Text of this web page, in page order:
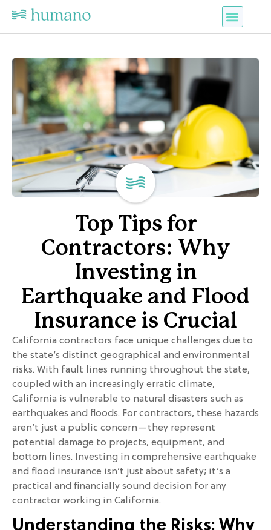
Top Tips for
Contractors: Why
Investing in
Earthquake and Flood
Insurance is Crucial
California contractors face unique challenges due to
the state’s distinct geographical and environmental
risks. With fault lines running throughout the state,
coupled with an increasingly erratic climate,
California is vulnerable to natural disasters such as
earthquakes and floods. For contractors, these hazards
aren’t just a public concern—they represent
potential damage to projects, equipment, and
bottom lines. Investing in comprehensive earthquake
and flood insurance isn’t just about safety; it’s a
practical and financially sound decision for any
contractor working in California.